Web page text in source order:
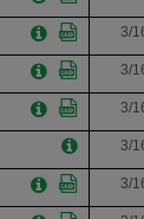
3/
3/
3/
3/
3/